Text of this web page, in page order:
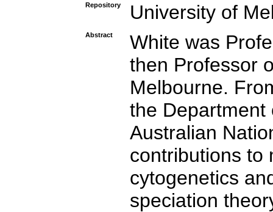
Repository University of
Abstract
White was
then Professor
Melbourne.
the Department
Australian
contributions to
cytogenetics
speciation